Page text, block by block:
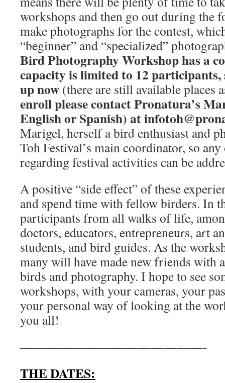
workshops and then go out during the
make photographs for the contest,
“beginner” and “specialized”
Bird Photography Workshop has a
capacity is limited to 12
up now (there are still available places
enroll please contact Pronatura’s
English or Spanish) at
Marigel, herself a bird enthusiast and
Toh Festival’s main coordinator, so
regarding festival activities can be
A positive “side effect” of these
and spend time with fellow birders. In
participants from all walks of life,
doctors, educators, entrepreneurs, art
students, and bird guides. As the
many will have made new friends with
birds and photography. I hope to see
workshops, with your cameras, your
your personal way of looking at the
you all!
——————————————-
THE DATES: